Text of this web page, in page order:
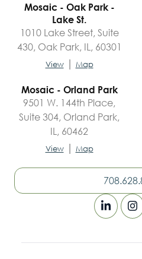
Mosaic - Oak Park -
Lake St.
1010 Lake Street, Suite
430, Oak Park, IL, 60301
View | Map
Mosaic - Orland Park
9501 W. 144th Place,
Suite 304, Orland Park,
IL, 60462
View | Map